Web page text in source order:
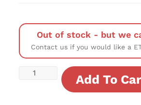
Out of stock - but we
Contact us if you would like a
Add To